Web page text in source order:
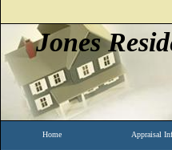
Jones
Home Appraisal